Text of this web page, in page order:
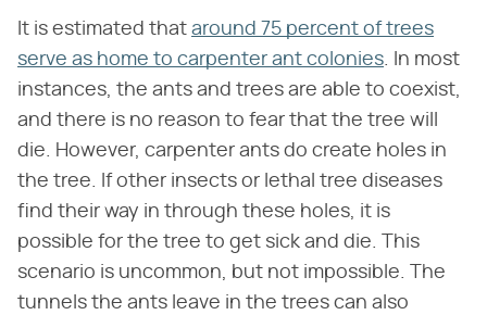
It is estimated that around 75 percent of trees
serve as home to carpenter ant colonies. In most
instances, the ants and trees are able to coexist,
and there is no reason to fear that the tree will
die. However, carpenter ants do create holes in
the tree. If other insects or lethal tree diseases
find their way in through these holes, it is
possible for the tree to get sick and die. This
scenario is uncommon, but not impossible. The
tunnels the ants leave in the trees can also